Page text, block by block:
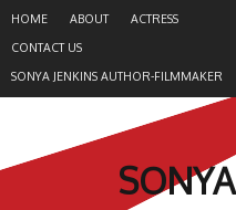
HOME ABOUT
ACTRESS
CONTACT US
SONYA JENKINS AUTHOR-FILMMAKER